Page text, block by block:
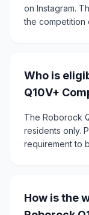
on Instagram.
the competition
Who is
Q10V+
The Roborock
residents only.
requirement to
How is the